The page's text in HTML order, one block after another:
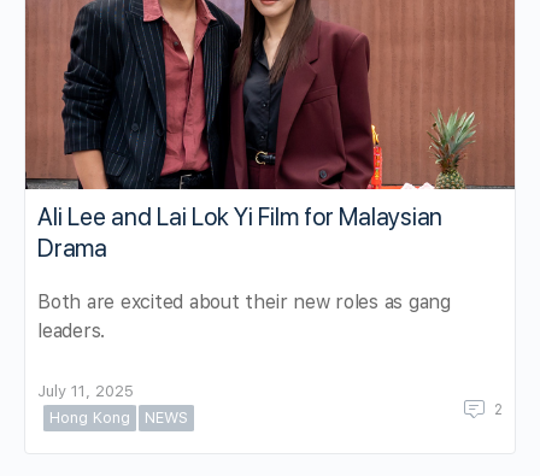
Ali Lee and Lai Lok Yi Film for Malaysian
Drama
Both are excited about their new roles as gang
leaders.
July 11, 2025
Hong Kong
NEWS 2